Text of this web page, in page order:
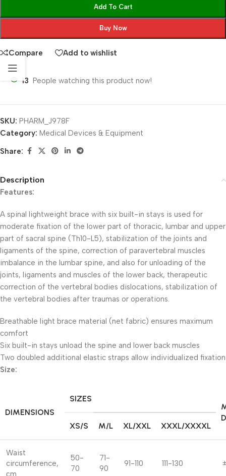
Add To Cart
Buy Now
Compare Add to wishlist
13 People watching this product now!
SKU: PHARM_J978F
Category: Medical Devices & Equipment
Share:
Description
Features:
A spinal lightweight brace with six built-in stays is used for
moderate fixation of the lower part of thoracic, lumbar and upper
part of sacral spine (Th10-L5), stabilization of the joints and
ligaments of the spine, correction of paravertebral muscles
imbalance in the lumbar spine, and also for unloading of the
joints, ligaments and muscles of the lower back, therapeutic
correction of the vertebral bodies dislocations, stabilization of
the vertebral bodies after traumas or operations.
Breathable light brace material (net fabric) ensures maximum
comfort
Six built-in stays unload the spine and lower back muscles
Two doubled additional elastic straps allow individualized fixation
Size:
DIMENSIONS
SIZES
XS/S
M/L XL/XXL XXXL/XXXXL
Waist
circumference,
сm
50-
70
71-
90
91-110 111-130